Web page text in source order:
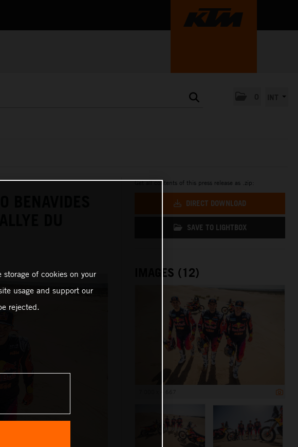
BENAVIDES
DU
Get all contents of this press release as .zip:
DIRECT DOWNLOAD
SAVE TO LIGHTBOX
IMAGES (12)
of cookies on your
usage and support our
rejected.